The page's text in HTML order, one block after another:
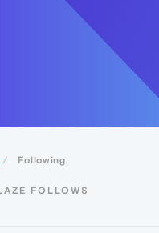
Following
FOLLOWS